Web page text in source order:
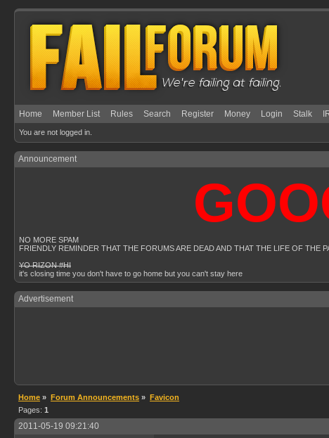
Home Member List Rules Search Register Money Login Stalk
You are not logged in.
Announcement
NO MORE SPAM
FRIENDLY REMINDER THAT THE FORUMS ARE DEAD AND THAT THE LIFE OF THE
YO RIZON #HI
it's closing time you don't have to go home but you can't stay here
Advertisement
Home » Forum Announcements » Favicon
Pages: 1
2011-05-19 09:21:40